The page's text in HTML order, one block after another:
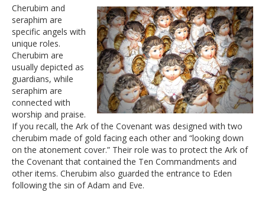
Cherubim and
seraphim are
specific angels with
unique roles.
Cherubim are
usually depicted as
guardians, while
seraphim are
connected with
worship and praise.
If you recall, the Ark of the Covenant was designed with two
cherubim made of gold facing each other and “looking down
on the atonement cover.” Their role was to protect the Ark of
the Covenant that contained the Ten Commandments and
other items. Cherubim also guarded the entrance to Eden
following the sin of Adam and Eve.